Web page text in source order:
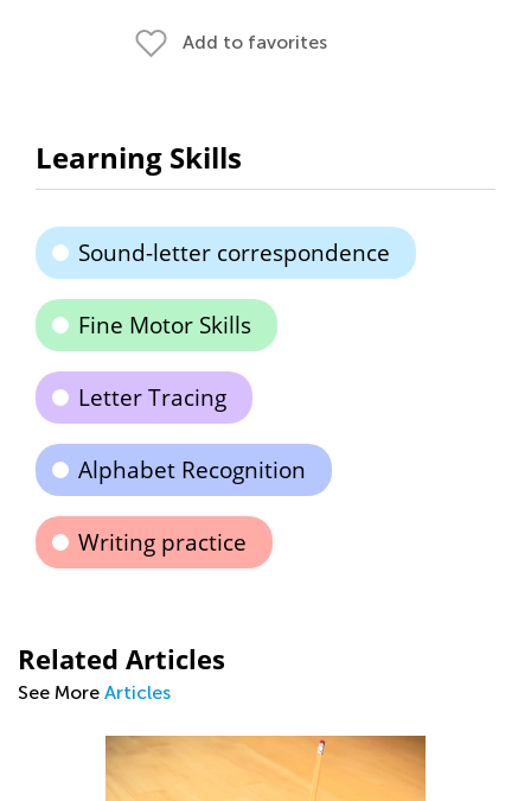
Add to favorites
Learning Skills
Sound-letter correspondence
Fine Motor Skills
Letter Tracing
Alphabet Recognition
Writing practice
Related Articles
See More Articles